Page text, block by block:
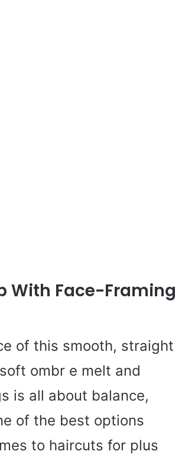
With Face-Framing
of this smooth, straight
ombr e melt and
is all about balance,
of the best options
to haircuts for plus